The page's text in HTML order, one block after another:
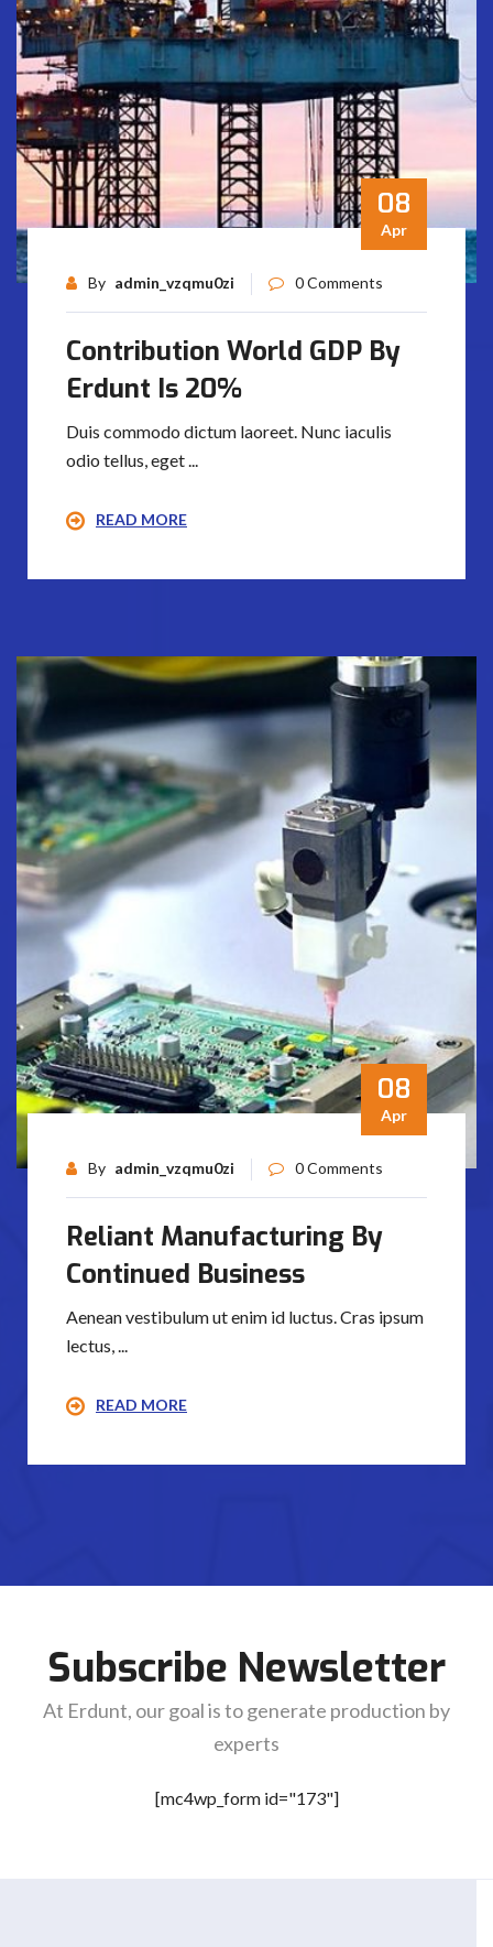
08
Apr
By admin_vzqmu0zi 0 Comments
Contribution World GDP By
Erdunt Is 20%
Duis commodo dictum laoreet. Nunc iaculis
odio tellus, eget ...
READ MORE
08
Apr
By admin_vzqmu0zi 0 Comments
Reliant Manufacturing By
Continued Business
Aenean vestibulum ut enim id luctus. Cras ipsum
lectus, ...
READ MORE
Subscribe Newsletter
At Erdunt, our goal is to generate production by
experts
[mc4wp_form id="173"]